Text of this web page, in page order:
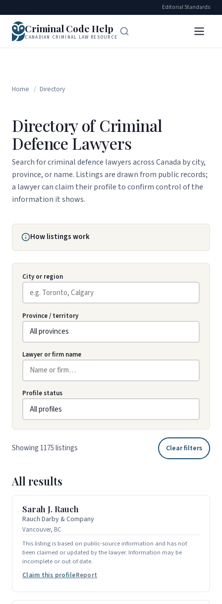
Editorial Standards
Criminal Code Help
CANADIAN CRIMINAL LAW RESOURCE
Home / Directory
Directory of Criminal
Defence Lawyers
Search for criminal defence lawyers across Canada by city,
province, or name. Listings are drawn from public records;
a lawyer can claim their profile to confirm control of the
information it shows.
How listings work
City or region
Province / territory
Lawyer or firm name
Profile status
Showing 1175 listings Clear filters
All results
Sarah J. Rauch
Rauch Darby & Company
Vancouver, BC
This listing is based on public-source information and has not
been claimed or updated by the lawyer. Information may be
incomplete or out of date.
Claim this profileReport